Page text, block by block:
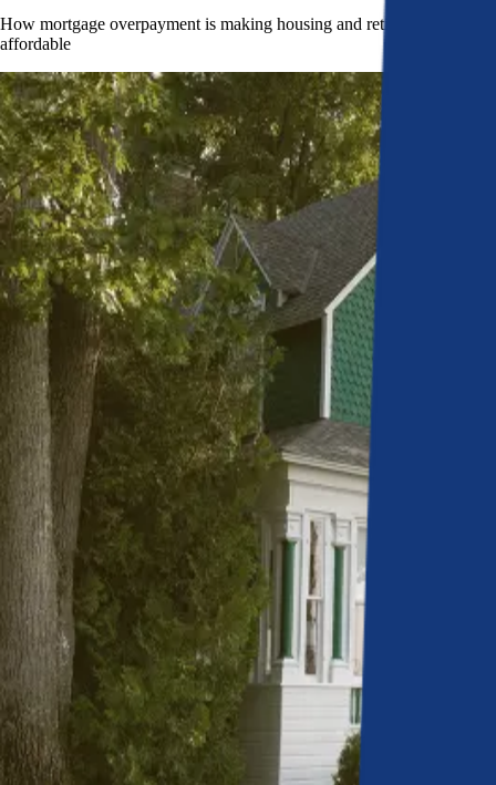
How mortgage overpayment is making housing and retirement less
affordable